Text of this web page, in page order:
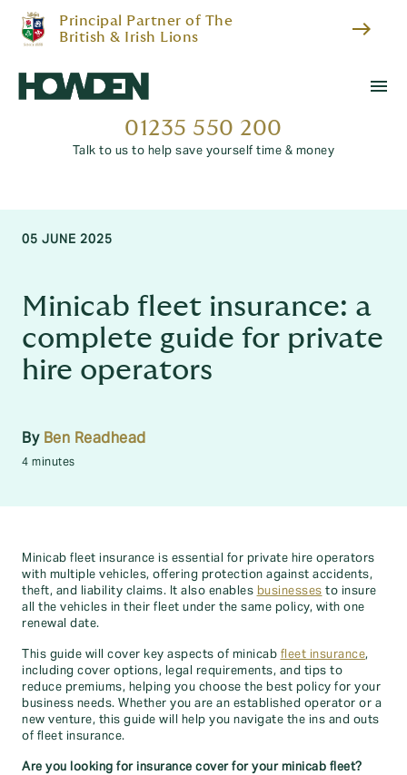
Principal Partner of The
British & Irish Lions
east
menu
01235 550 200
Talk to us to help save yourself time & money
05 JUNE 2025
Minicab fleet insurance: a
complete guide for private
hire operators
By Ben Readhead
4 minutes
Minicab fleet insurance is essential for private hire operators
with multiple vehicles, offering protection against accidents,
theft, and liability claims. It also enables businesses to insure
all the vehicles in their fleet under the same policy, with one
renewal date.
This guide will cover key aspects of minicab fleet insurance,
including cover options, legal requirements, and tips to
reduce premiums, helping you choose the best policy for your
business needs. Whether you are an established operator or a
new venture, this guide will help you navigate the ins and outs
of fleet insurance.
Are you looking for insurance cover for your minicab fleet?